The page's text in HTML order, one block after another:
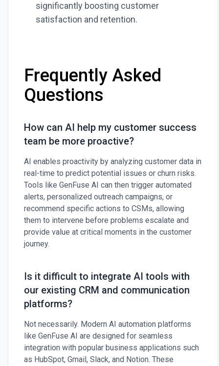
significantly boosting customer
satisfaction and retention.
Frequently Asked
Questions
How can AI help my customer success
team be more proactive?
AI enables proactivity by analyzing customer data in
real-time to predict potential issues or churn risks.
Tools like GenFuse AI can then trigger automated
alerts, personalized outreach campaigns, or
recommend specific actions to CSMs, allowing
them to intervene before problems escalate and
provide value at critical moments in the customer
journey.
Is it difficult to integrate AI tools with
our existing CRM and communication
platforms?
Not necessarily. Modern AI automation platforms
like GenFuse AI are designed for seamless
integration with popular business applications such
as HubSpot, Gmail, Slack, and Notion. These